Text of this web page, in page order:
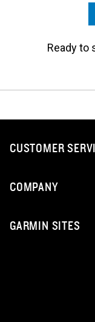
Ready to
CUSTOMER
COMPANY
GARMIN SITES